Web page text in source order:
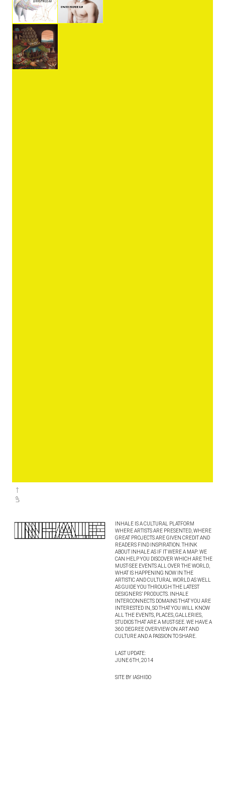
INHALE IS A CULTURAL PLATFORM
WHERE ARTISTS ARE PRESENTED, WHERE
GREAT PROJECTS ARE GIVEN CREDIT AND
READERS FIND INSPIRATION. THINK
ABOUT INHALE AS IF IT WERE A MAP: WE
CAN HELP YOU DISCOVER WHICH ARE THE
MUST-SEE EVENTS ALL OVER THE WORLD,
WHAT IS HAPPENING NOW IN THE
ARTISTIC AND CULTURAL WORLD AS WELL
AS GUIDE YOU THROUGH THE LATEST
DESIGNERS’ PRODUCTS. INHALE
INTERCONNECTS DOMAINS THAT YOU ARE
INTERESTED IN, SO THAT YOU WILL KNOW
ALL THE EVENTS, PLACES, GALLERIES,
STUDIOS THAT ARE A MUST-SEE. WE HAVE A
360 DEGREE OVERVIEW ON ART AND
CULTURE AND A PASSION TO SHARE.
LAST UPDATE:
JUNE 6TH, 2014
SITE BY IASHIDO